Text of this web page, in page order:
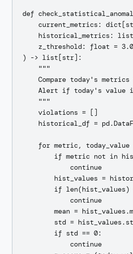
def
current_metrics:
historical_metrics:
    z_threshold: float = 3.0
) -> list[str]:
    """
Compare today's
Alert if today's value
    """
    violations = []
historical_df =
for metric,
if metric not in
            continue
hist_values =
if
            continue
mean =
std =
        if std == 0:
            continue